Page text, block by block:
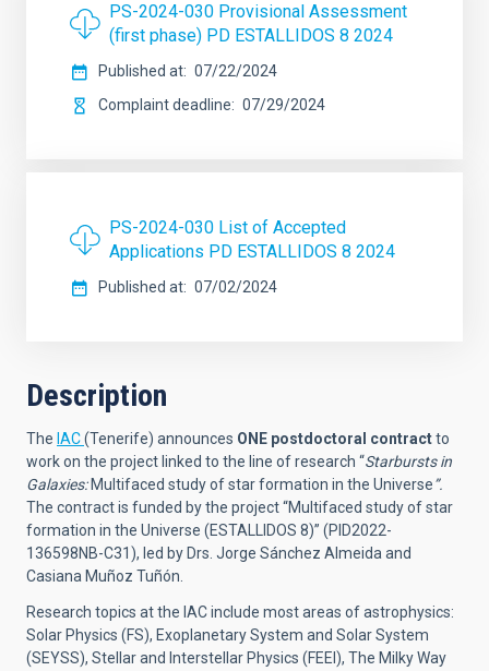
PS-2024-030 Provisional Assessment
(first phase) PD ESTALLIDOS 8 2024
Published at
07/22/2024
Complaint deadline
07/29/2024
PS-2024-030 List of Accepted
Applications PD ESTALLIDOS 8 2024
Published at 07/02/2024
Description
The IAC(Tenerife) announces ONE postdoctoral contractto
work on the project linked to the line of research “Starbursts in
Galaxies: Multifaced study of star formation in the Universe”.
The contract is funded by the project “Multifaced study of star
formation in the Universe (ESTALLIDOS 8)” (PID2022-
136598NB-C31), led by Drs. Jorge Sánchez Almeida and
Casiana Muñoz Tuñón.
Research topics at the IAC include most areas of astrophysics:
Solar Physics (FS), Exoplanetary System and Solar System
(SEYSS), Stellar and Interstellar Physics (FEEI), The Milky Way